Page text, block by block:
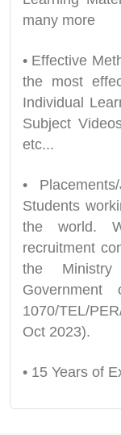
many more
• Effective
the most
Individual
Subject
etc...
•
Students
the world.
recruitment
the
1070/TEL/
Oct 2023).
• 15 Years of